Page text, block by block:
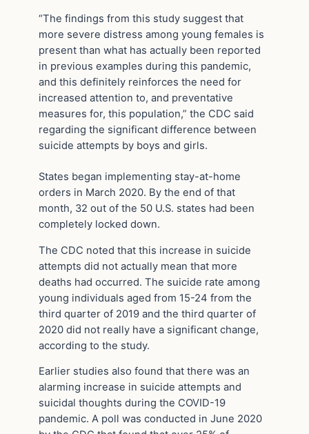
“The findings from this study suggest that
more severe distress among young females is
present than what has actually been reported
in previous examples during this pandemic,
and this definitely reinforces the need for
increased attention to, and preventative
measures for, this population,” the CDC said
regarding the significant difference between
suicide attempts by boys and girls.
States began implementing stay-at-home
orders in March 2020. By the end of that
month, 32 out of the 50 U.S. states had been
completely locked down.
The CDC noted that this increase in suicide
attempts did not actually mean that more
deaths had occurred. The suicide rate among
young individuals aged from 15-24 from the
third quarter of 2019 and the third quarter of
2020 did not really have a significant change,
according to the study.
Earlier studies also found that there was an
alarming increase in suicide attempts and
suicidal thoughts during the COVID-19
pandemic. A poll was conducted in June 2020